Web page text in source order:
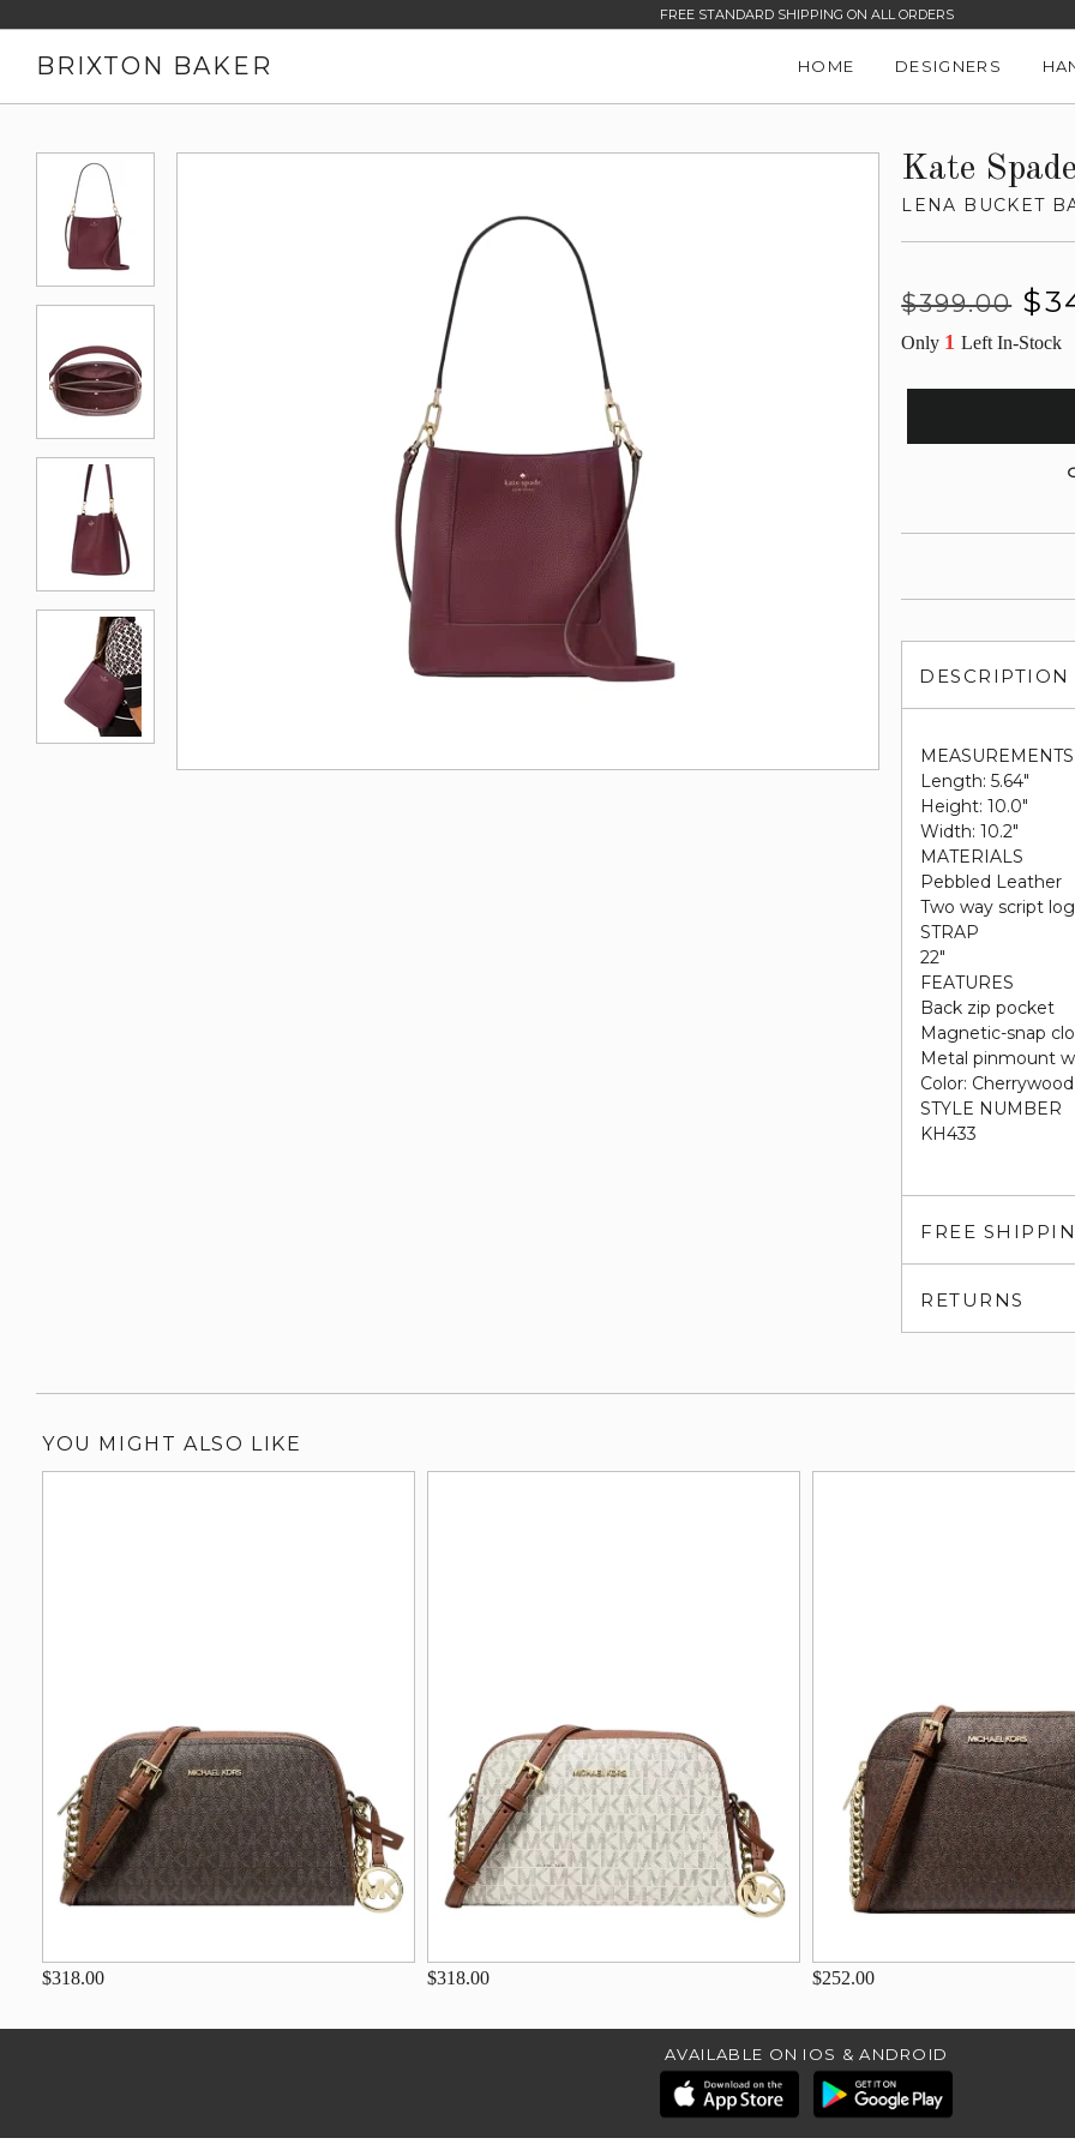
FREE STANDARD SHIPPING ON ALL ORDERS
BRIXTON BAKER HOME DESIGNERS
Kate
LENA BUCKET
Regular
$399.00
Sale
Only 1Left In-Stock
DESCRIPTION
MEASUREMENTS
Length: 5.64"
Height: 10.0"
Width: 10.2"
MATERIALS
Pebbled Leather
Two way script
STRAP
22"
FEATURES
Back zip pocket
Magnetic-snap
Metal pinmount
Color: Cherrywood
STYLE NUMBER
KH433
FREE
RETURNS
YOU MIGHT ALSO LIKE
$318.00 $318.00 $252.00
AVAILABLE ON IOS & ANDROID